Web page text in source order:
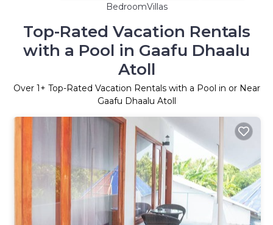
BedroomVillas
Top-Rated Vacation Rentals
with a Pool in Gaafu Dhaalu
Atoll
Over 1+ Top-Rated Vacation Rentals with a Pool in or Near
Gaafu Dhaalu Atoll